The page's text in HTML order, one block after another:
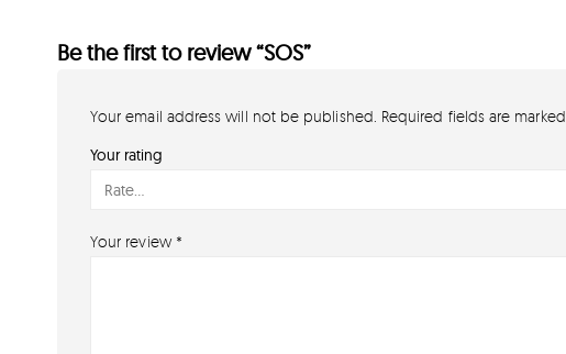
Be the first to review “SOS”
Your email address will not be published. Required fields are marked
Your rating
Your review *